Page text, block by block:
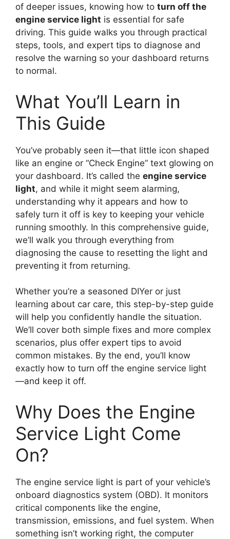
of deeper issues, knowing how to turn off the
engine service light is essential for safe
driving. This guide walks you through practical
steps, tools, and expert tips to diagnose and
resolve the warning so your dashboard returns
to normal.
What You’ll Learn in
This Guide
You’ve probably seen it—that little icon shaped
like an engine or “Check Engine” text glowing on
your dashboard. It’s called the engine service
light, and while it might seem alarming,
understanding why it appears and how to
safely turn it off is key to keeping your vehicle
running smoothly. In this comprehensive guide,
we’ll walk you through everything from
diagnosing the cause to resetting the light and
preventing it from returning.
Whether you’re a seasoned DIYer or just
learning about car care, this step-by-step guide
will help you confidently handle the situation.
We’ll cover both simple fixes and more complex
scenarios, plus offer expert tips to avoid
common mistakes. By the end, you’ll know
exactly how to turn off the engine service light
—and keep it off.
Why Does the Engine
Service Light Come
On?
The engine service light is part of your vehicle’s
onboard diagnostics system (OBD). It monitors
critical components like the engine,
transmission, emissions, and fuel system. When
something isn’t working right, the computer